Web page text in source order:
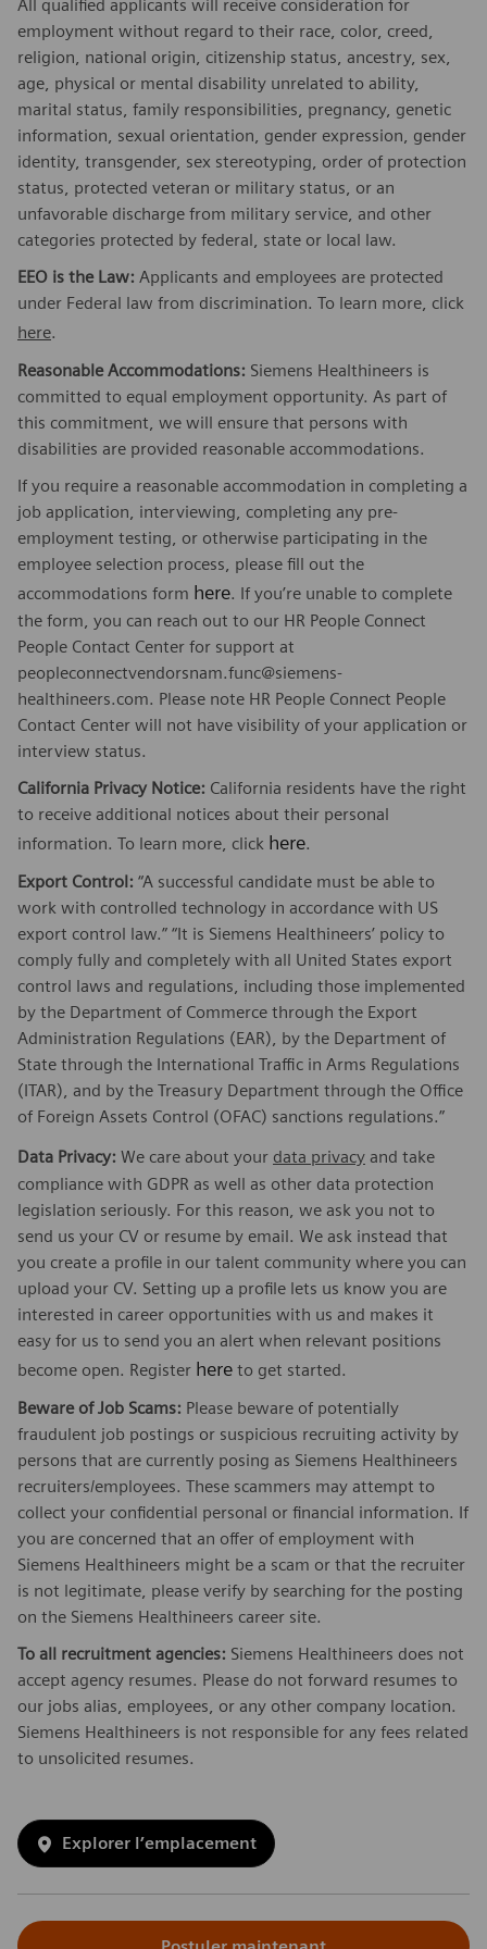
All qualified applicants will receive consideration for
employment without regard to their race, color, creed,
religion, national origin, citizenship status, ancestry, sex,
age, physical or mental disability unrelated to ability,
marital status, family responsibilities, pregnancy, genetic
information, sexual orientation, gender expression, gender
identity, transgender, sex stereotyping, order of protection
status, protected veteran or military status, or an
unfavorable discharge from military service, and other
categories protected by federal, state or local law.
EEO is the Law: Applicants and employees are protected
under Federal law from discrimination. To learn more, click
here.
Reasonable Accommodations: Siemens Healthineers is
committed to equal employment opportunity. As part of
this commitment, we will ensure that persons with
disabilities are provided reasonable accommodations.
If you require a reasonable accommodation in completing a
job application, interviewing, completing any pre-
employment testing, or otherwise participating in the
employee selection process, please fill out the
accommodations form here. If you’re unable to complete
the form, you can reach out to our HR People Connect
People Contact Center for support at
peopleconnectvendorsnam.func@siemens-
healthineers.com. Please note HR People Connect People
Contact Center will not have visibility of your application or
interview status.
California Privacy Notice: California residents have the right
to receive additional notices about their personal
information. To learn more, click here.
Export Control: “A successful candidate must be able to
work with controlled technology in accordance with US
export control law.” “It is Siemens Healthineers’ policy to
comply fully and completely with all United States export
control laws and regulations, including those implemented
by the Department of Commerce through the Export
Administration Regulations (EAR), by the Department of
State through the International Traffic in Arms Regulations
(ITAR), and by the Treasury Department through the Office
of Foreign Assets Control (OFAC) sanctions regulations.”
Data Privacy: We care about your data privacy and take
compliance with GDPR as well as other data protection
legislation seriously. For this reason, we ask you not to
send us your CV or resume by email. We ask instead that
you create a profile in our talent community where you can
upload your CV. Setting up a profile lets us know you are
interested in career opportunities with us and makes it
easy for us to send you an alert when relevant positions
become open. Register here to get started.
Beware of Job Scams: Please beware of potentially
fraudulent job postings or suspicious recruiting activity by
persons that are currently posing as Siemens Healthineers
recruiters/employees. These scammers may attempt to
collect your confidential personal or financial information. If
you are concerned that an offer of employment with
Siemens Healthineers might be a scam or that the recruiter
is not legitimate, please verify by searching for the posting
on the Siemens Healthineers career site.
To all recruitment agencies: Siemens Healthineers does not
accept agency resumes. Please do not forward resumes to
our jobs alias, employees, or any other company location.
Siemens Healthineers is not responsible for any fees related
to unsolicited resumes.
Explorer l’emplacement